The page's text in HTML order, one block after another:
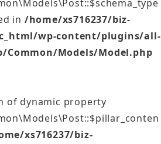
in /home/xs716237/biz-
wp-content/plugins/all-
Common/Models/Model.php
of dynamic property
xs716237/biz-